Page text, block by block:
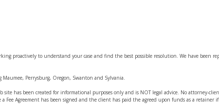
proactively to understand your case and find the best possible resolution. We have been
Perrysburg, Oregon, Swanton and Sylvania.
has been created for informational purposes only and is NOT legal advice. No attorney-
Agreement has been signed and the client has paid the agreed upon funds as a retainer if